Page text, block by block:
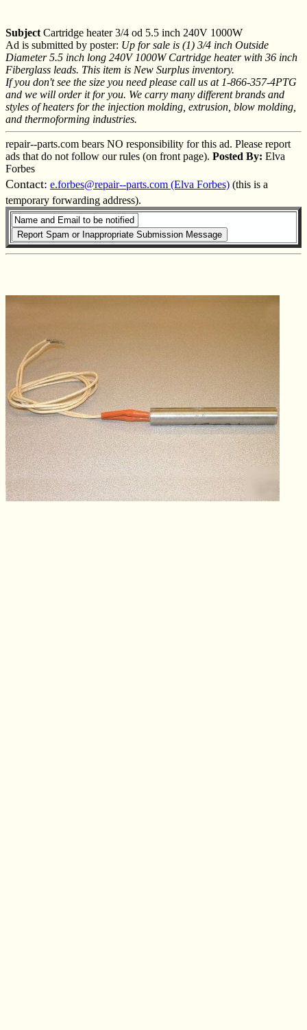
Subject Cartridge heater 3/4 od 5.5 inch 240V 1000W
Ad is submitted by poster: Up for sale is (1) 3/4 inch Outside
Diameter 5.5 inch long 240V 1000W Cartridge heater with 36 inch
Fiberglass leads. This item is New Surplus inventory.
If you don't see the size you need please call us at 1-866-357-4PTG
and we will order it for you. We carry many different brands and
styles of heaters for the injection molding, extrusion, blow molding,
and thermoforming industries.
repair--parts.com bears NO responsibility for this ad. Please report
ads that do not follow our rules (on front page). Posted By: Elva
Forbes
Contact: e.forbes@repair--parts.com (Elva Forbes) (this is a
temporary forwarding address).